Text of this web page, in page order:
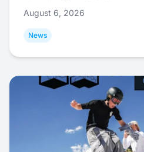
August 6, 2026
News